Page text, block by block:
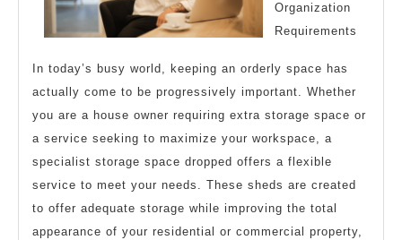
Organization
Requirements
In today’s busy world, keeping an orderly space has
actually come to be progressively important. Whether
you are a house owner requiring extra storage space or
a service seeking to maximize your workspace, a
specialist storage space dropped offers a flexible
service to meet your needs. These sheds are created
to offer adequate storage while improving the total
appearance of your residential or commercial property,